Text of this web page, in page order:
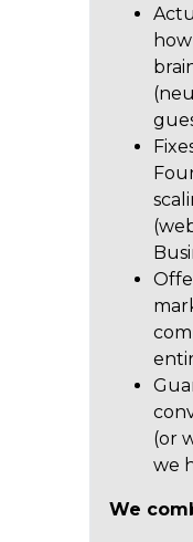
(or
we
We